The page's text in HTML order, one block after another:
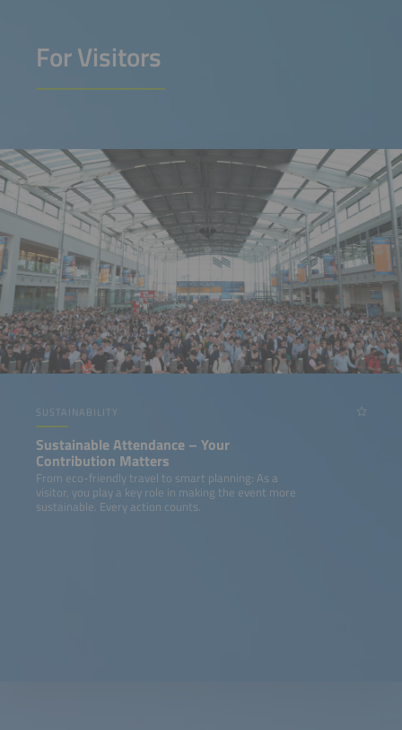
For Visitors
SUSTAINABILITY
Sustainable Attendance – Your
Contribution Matters
From eco-friendly travel to smart planning: As a
visitor, you play a key role in making the event more
sustainable. Every action counts.